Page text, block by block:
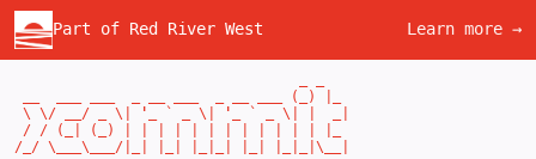
Part of Red River West Learn more →
__  ___ ___  _ __ ___  _ __ ___ (_) |_
\ \/ __/ _ \| '_ ` _ \| '_ ` _ \| |  _|
/ / (_| (_) | | | | | | | | | | | | |_
/_/ \___\___/|_| |_| |_|_| |_| |_|_|\__|